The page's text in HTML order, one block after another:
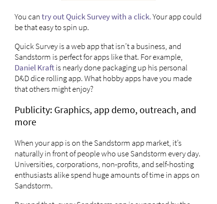
You cantry out Quick Survey with a click.Your app could
be that easy to spin up.
Quick Survey is a web app that isn’t a business, and
Sandstorm is perfect for apps like that. For example,
Daniel Kraftis nearly done packaging up his personal
D&D dice rolling app. What hobby apps have you made
that others might enjoy?
Publicity: Graphics, app demo, outreach, and
more
When your app is on the Sandstorm app market, it’s
naturally in front of people who use Sandstorm every day.
Universities, corporations, non-profits, and self-hosting
enthusiasts alike spend huge amounts of time in apps on
Sandstorm.